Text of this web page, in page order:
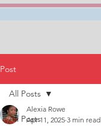
Post
All Posts
All Posts
Alexia Rowe
Apr 11, 2025 3 min read